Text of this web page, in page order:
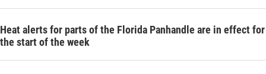
Heat alerts for parts of the Florida Panhandle are in effect for
the start of the week